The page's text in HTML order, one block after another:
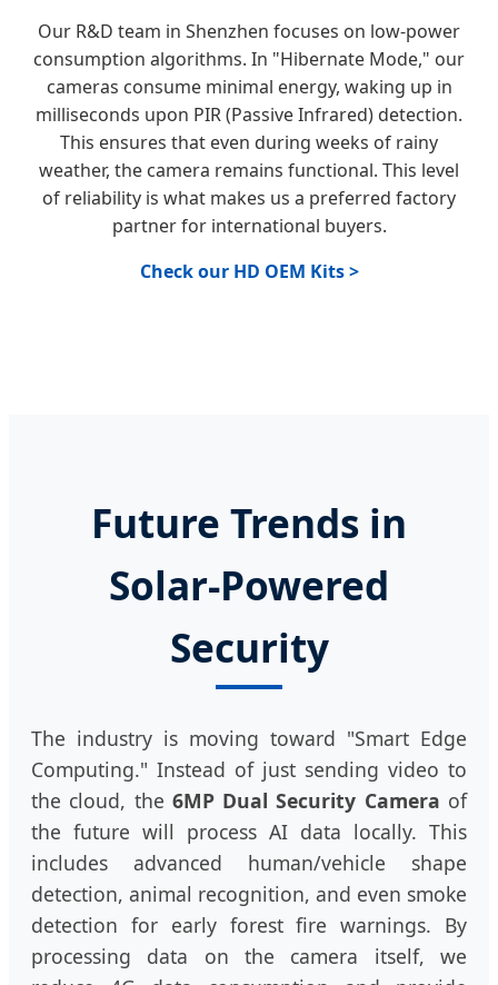
Our R&D team in Shenzhen focuses on low-power
consumption algorithms. In "Hibernate Mode," our
cameras consume minimal energy, waking up in
milliseconds upon PIR (Passive Infrared) detection.
This ensures that even during weeks of rainy
weather, the camera remains functional. This level
of reliability is what makes us a preferred factory
partner for international buyers.
Check our HD OEM Kits >
Future Trends in
Solar-Powered
Security
The industry is moving toward "Smart Edge
Computing." Instead of just sending video to
the cloud, the 6MP Dual Security Camera of
the future will process AI data locally. This
includes advanced human/vehicle shape
detection, animal recognition, and even smoke
detection for early forest fire warnings. By
processing data on the camera itself, we